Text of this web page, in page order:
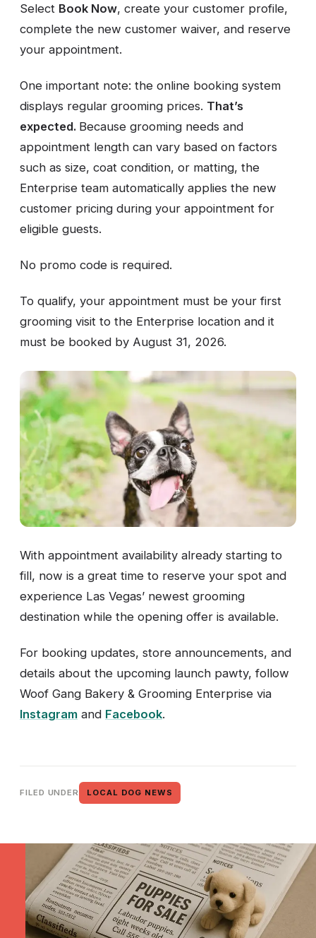
Select Book Now, create your customer profile,
complete the new customer waiver, and reserve
your appointment.
One important note: the online booking system
displays regular grooming prices. That’s
expected. Because grooming needs and
appointment length can vary based on factors
such as size, coat condition, or matting, the
Enterprise team automatically applies the new
customer pricing during your appointment for
eligible guests.
No promo code is required.
To qualify, your appointment must be your first
grooming visit to the Enterprise location and it
must be booked by August 31, 2026.
With appointment availability already starting to
fill, now is a great time to reserve your spot and
experience Las Vegas’ newest grooming
destination while the opening offer is available.
For booking updates, store announcements, and
details about the upcoming launch pawty, follow
Woof Gang Bakery & Grooming Enterprise via
Instagram and Facebook.
FILED UNDER LOCAL DOG NEWS